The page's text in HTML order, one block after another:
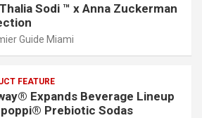
Sodi ™ x Anna Zuckerman
Guide Miami
FEATURE
Expands Beverage Lineup
Prebiotic Sodas